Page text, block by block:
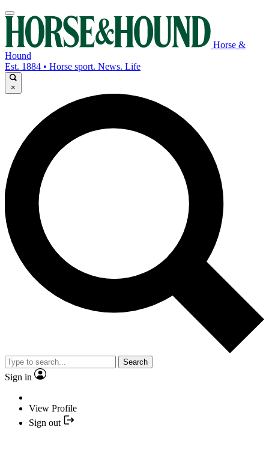
Horse &
Hound
Est. 1884 • Horse sport. News. Life
×
Search
Sign in
View Profile
Sign out